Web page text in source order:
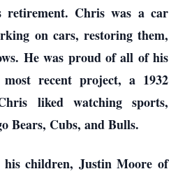
Chris was a car
on cars, restoring them,
He was proud of all of his
recent project, a 1932
liked watching sports,
Bears, Cubs, and Bulls.
children, Justin Moore of